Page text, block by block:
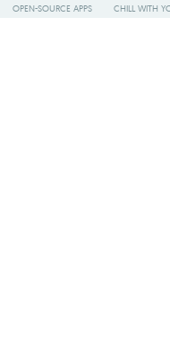
OPEN-SOURCE APPS CHILL WITH